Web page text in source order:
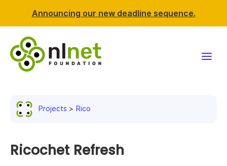
Announcing our new deadline sequence.
News & events
Projects Rico
Ricochet Refresh